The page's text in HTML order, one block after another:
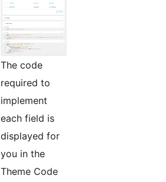
The code
required to
implement
each field is
displayed for
you in the
Theme Code